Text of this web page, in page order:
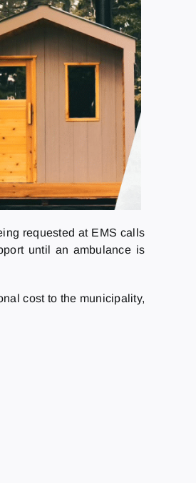
requested at EMS calls
until an ambulance is
cost to the municipality,